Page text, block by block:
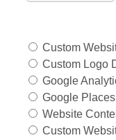
Custom
Custom Logo
Google
Google
Website
Custom